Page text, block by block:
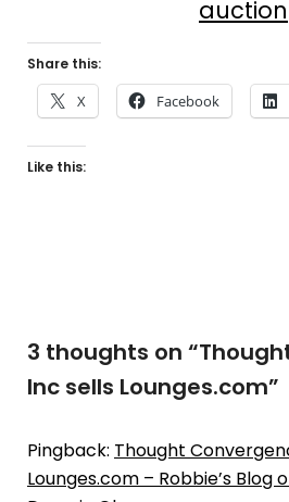
auction
Share this:
X Facebook
Like this:
3 thoughts on “
Inc sells Lounges.com”
Pingback: Thought
Lounges.com – Robbie’s Blog